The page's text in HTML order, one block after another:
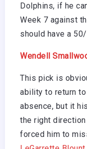
Dolphins, if he
Week 7 against
should have a
Wendell
This pick is
ability to return
absence, but it
the right
forced him to